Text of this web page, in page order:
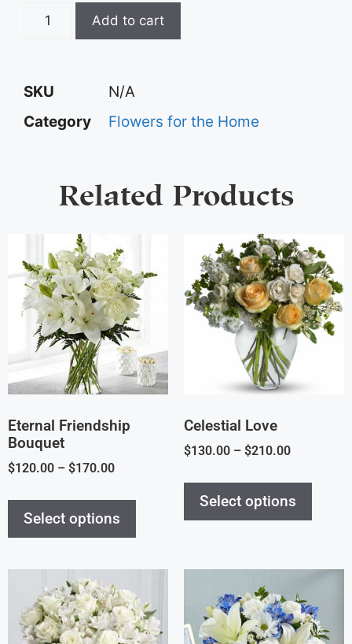
Add to cart
SKU
N/A
Category
Flowers for the Home
Related Products
Eternal Friendship
Bouquet
$120.00 – $170.00
Select options
Celestial Love
$130.00 – $210.00
Select options